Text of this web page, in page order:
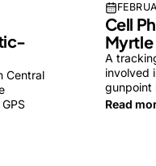
Central
Cell
Myrtle
A
involved
gunpoint
Read